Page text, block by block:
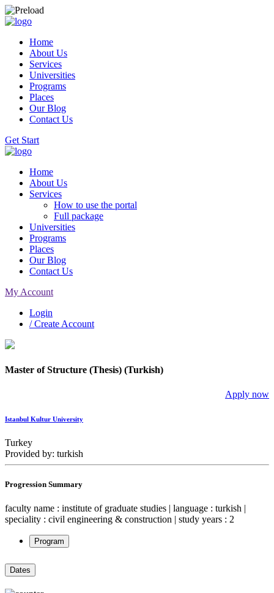
Home
About Us
Services
Universities
Programs
Places
Our Blog
Contact Us
Get Start
Home
About Us
Services
How to use the portal
Full package
Universities
Programs
Places
Our Blog
Contact Us
My Account
Login
/ Create Account
Master of Structure (Thesis) (Turkish)
Apply now
Istanbul Kultur University
Turkey
Provided by: turkish
Progression Summary
faculty name : institute of graduate studies | language : turkish |
speciality : civil engineering & construction | study years : 2
Program
Dates